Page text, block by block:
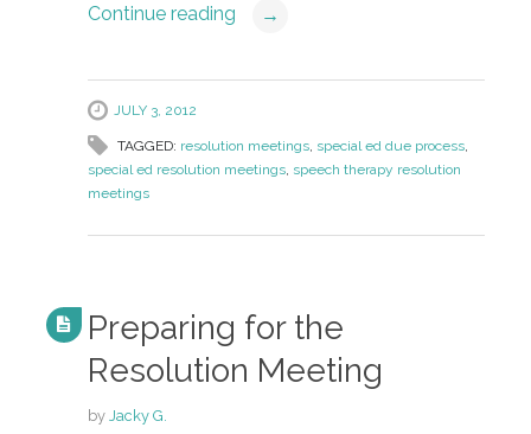
Continue reading →
JULY 3, 2012
TAGGED: resolution meetings, special ed due process,
special ed resolution meetings, speech therapy resolution
meetings
Preparing for the
Resolution Meeting
by Jacky G.